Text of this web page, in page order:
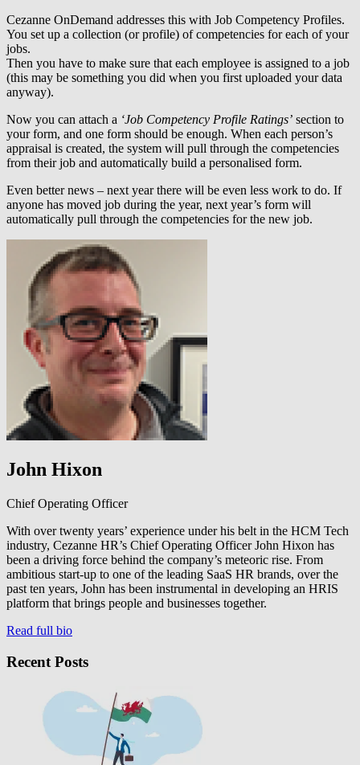
Cezanne OnDemand addresses this with Job Competency Profiles.
You set up a collection (or profile) of competencies for each of your
jobs.
Then you have to make sure that each employee is assigned to a job
(this may be something you did when you first uploaded your data
anyway).
Now you can attach a ‘Job Competency Profile Ratings’ section to
your form, and one form should be enough. When each person’s
appraisal is created, the system will pull through the competencies
from their job and automatically build a personalised form.
Even better news – next year there will be even less work to do. If
anyone has moved job during the year, next year’s form will
automatically pull through the competencies for the new job.
John Hixon
Chief Operating Officer
With over twenty years’ experience under his belt in the HCM Tech
industry, Cezanne HR’s Chief Operating Officer John Hixon has
been a driving force behind the company’s meteoric rise. From
ambitious start-up to one of the leading SaaS HR brands, over the
past ten years, John has been instrumental in developing an HRIS
platform that brings people and businesses together.
Read full bio
Recent Posts